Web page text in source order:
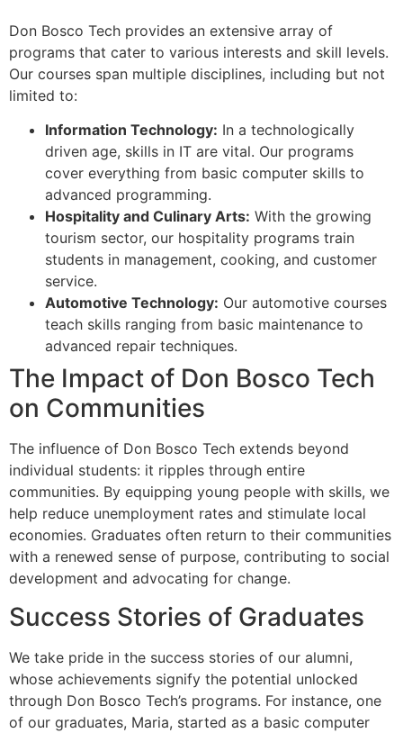
Don Bosco Tech provides an extensive array of
programs that cater to various interests and skill levels.
Our courses span multiple disciplines, including but not
limited to:
Information Technology: In a technologically
driven age, skills in IT are vital. Our programs
cover everything from basic computer skills to
advanced programming.
Hospitality and Culinary Arts: With the growing
tourism sector, our hospitality programs train
students in management, cooking, and customer
service.
Automotive Technology: Our automotive courses
teach skills ranging from basic maintenance to
advanced repair techniques.
The Impact of Don Bosco Tech
on Communities
The influence of Don Bosco Tech extends beyond
individual students: it ripples through entire
communities. By equipping young people with skills, we
help reduce unemployment rates and stimulate local
economies. Graduates often return to their communities
with a renewed sense of purpose, contributing to social
development and advocating for change.
Success Stories of Graduates
We take pride in the success stories of our alumni,
whose achievements signify the potential unlocked
through Don Bosco Tech’s programs. For instance, one
of our graduates, Maria, started as a basic computer